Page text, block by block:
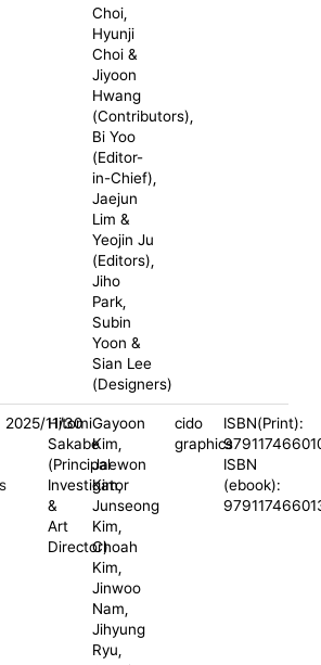
Choi,
Hyunji
Choi &
Jiyoon
Hwang
(Contributors),
Bi Yoo
(Editor-
in-Chief),
Jaejun
Lim &
Yeojin Ju
(Editors),
Jiho
Park,
Subin
Yoon &
Sian Lee
(Designers)
2025/11/30
Hitomi
Sakabe
(Principal
Investigator
&
Art
Director)
Gayoon
Kim,
Jaewon
Kim,
Junseong
Kim,
Choah
Kim,
Jinwoo
Nam,
Jihyung
Ryu,
cido
graphics
ISBN(Print):
ISBN
(ebook):